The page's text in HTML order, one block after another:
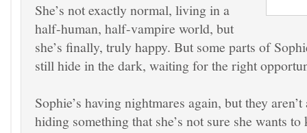
She’s not exactly normal, living in a
half-human, half-vampire world, but
she’s finally, truly happy. But some parts of
still hide in the dark, waiting for the right
Sophie’s having nightmares again, but they
hiding something that she’s not sure she wants